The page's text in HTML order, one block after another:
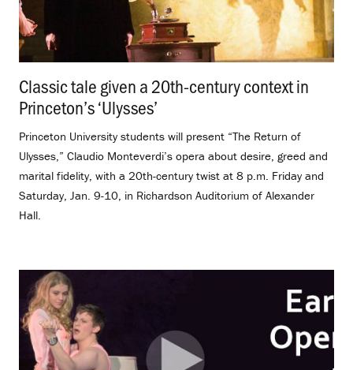
Classic tale given a 20th-century context in
Princeton’s ‘Ulysses’
Princeton University students will present “The Return of
Ulysses,” Claudio Monteverdi’s opera about desire, greed and
marital fidelity, with a 20th-century twist at 8 p.m. Friday and
Saturday, Jan. 9-10, in Richardson Auditorium of Alexander
Hall.